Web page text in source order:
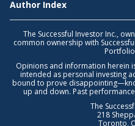
Author Index
The Successful Investor Inc.,
common ownership with
Opinions and information herein
intended as personal investing
bound to prove
up and down. Past
The
218
Toronto,